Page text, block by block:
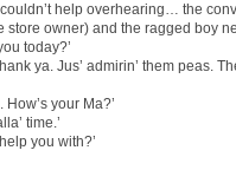
help overhearing… the
store owner) and the ragged boy
today?’
ya. Jus’ admirin’ them peas.
your Ma?’
time.’
you with?’